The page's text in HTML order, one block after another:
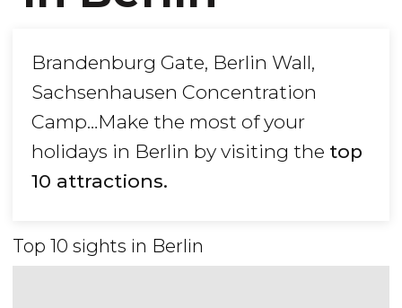
Brandenburg Gate, Berlin Wall,
Sachsenhausen Concentration
Camp…Make the most of your
holidays in Berlin by visiting the top
10 attractions.
Top 10 sights in Berlin